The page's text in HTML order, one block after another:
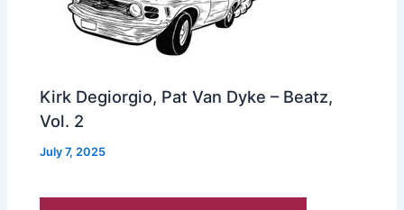
Kirk Degiorgio, Pat Van Dyke – Beatz,
Vol. 2
July 7, 2025